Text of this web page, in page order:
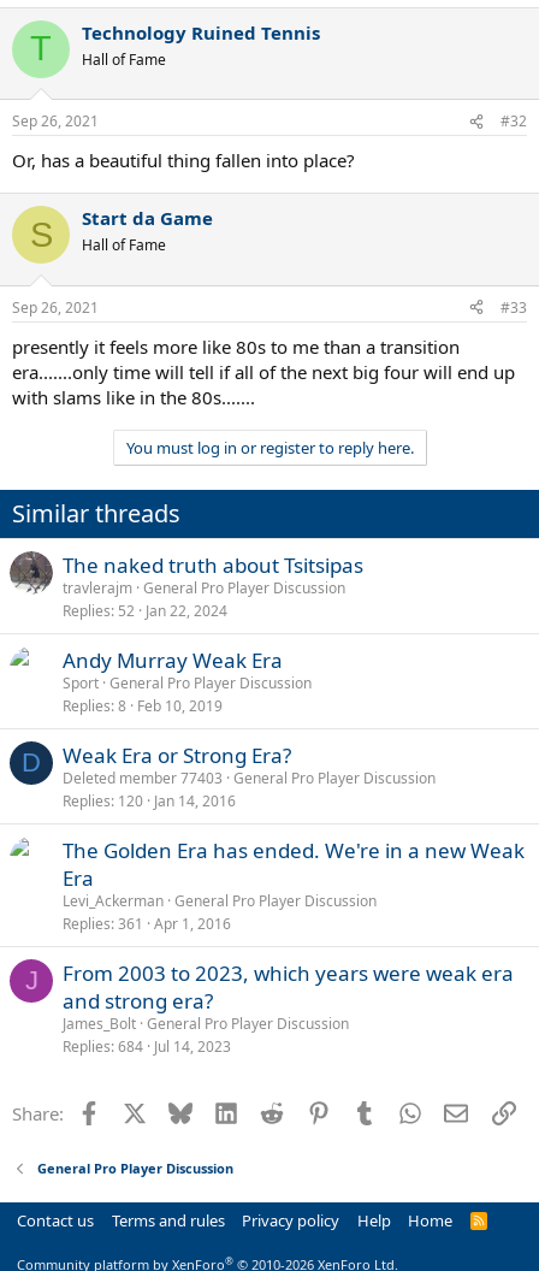
T Technology Ruined Tennis
Hall of Fame
Sep 26, 2021 #32
Or, has a beautiful thing fallen into place?
S Start da Game
Hall of Fame
Sep 26, 2021 #33
presently it feels more like 80s to me than a transition
era.......only time will tell if all of the next big four will end up
with slams like in the 80s.......
You must log in or register to reply here.
Similar threads
The naked truth about Tsitsipas
travlerajm General Pro Player Discussion
Replies 52 Jan 22, 2024
Andy Murray Weak Era
Sport General Pro Player Discussion
Replies 8 Feb 10, 2019
D Weak Era or Strong Era?
Deleted member 77403 General Pro Player Discussion
Replies 120 Jan 14, 2016
The Golden Era has ended. We're in a new Weak
Era
Levi_Ackerman General Pro Player Discussion
Replies 361 Apr 1, 2016
J
From 2003 to 2023, which years were weak era
and strong era?
James_Bolt General Pro Player Discussion
Replies 684 Jul 14, 2023
Share: Facebook Bluesky LinkedInReddit PinterestTumblrWhatsApp
Email
General Pro Player Discussion
Contact us Terms and rules Privacy policy Help Home
R
Community platform by XenForo® © 2010-2026 XenForo Ltd.